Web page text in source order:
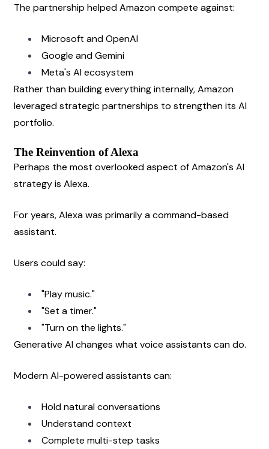
The partnership helped Amazon compete against:
Microsoft and OpenAI
Google and Gemini
Meta's AI ecosystem
Rather than building everything internally, Amazon
leveraged strategic partnerships to strengthen its AI
portfolio.
The Reinvention of Alexa
Perhaps the most overlooked aspect of Amazon's AI
strategy is Alexa.
For years, Alexa was primarily a command-based
assistant.
Users could say:
"Play music."
"Set a timer."
"Turn on the lights."
Generative AI changes what voice assistants can do.
Modern AI-powered assistants can:
Hold natural conversations
Understand context
Complete multi-step tasks